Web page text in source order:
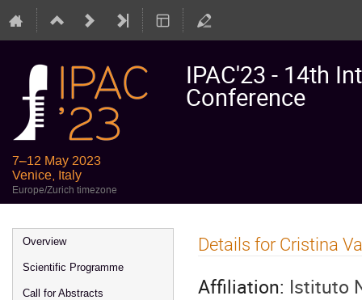
IPAC'23 - 14th
Conference
7–12 May 2023
Venice, Italy
Europe/Zurich timezone
Event
menu
Overview
Scientific Programme
Call for Abstracts
Details for Cristina
Affiliation: Istituto